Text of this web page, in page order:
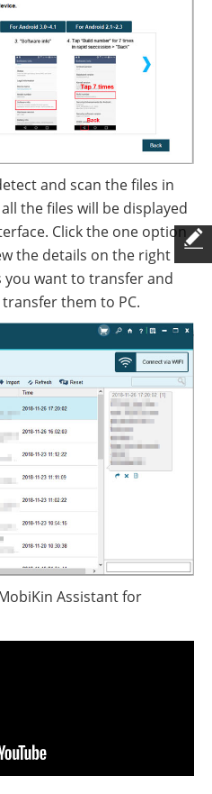
and scan the files in
the files will be displayed
Click the one option
the details on the right
you want to transfer and
them to PC.
Assistant for